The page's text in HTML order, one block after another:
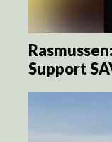
Support